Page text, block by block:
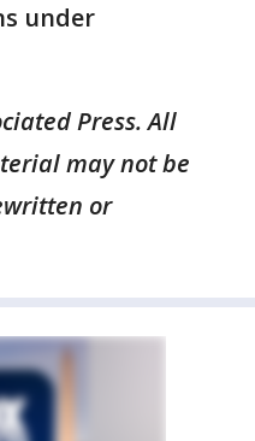
under
Press. All
may not be
or